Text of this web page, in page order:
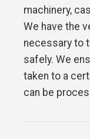
machinery,
We have the
necessary to
safely. We
taken to a
can be